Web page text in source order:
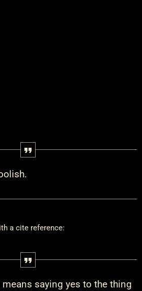
a cite reference:
saying yes to the thing